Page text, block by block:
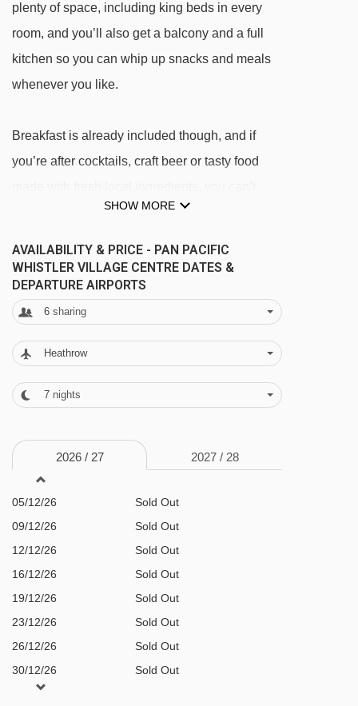
plenty of space, including king beds in every
room, and you’ll also get a balcony and a full
kitchen so you can whip up snacks and meals
whenever you like.
Breakfast is already included though, and if
you’re after cocktails, craft beer or tasty food
beat an evening at The Raven Room.
FEATURES & FACILITIES
· The Raven Room bar and restaurant · sun
terrace · heated outdoor saltwater pool and two
charge for massages and treatments ·
slopeside ski valet and lockers (at the Pan
Pacific Mountainside, 5 minutes' walk away) ·
resort shuttle bus · free WiFi throughout · lifts to
all floors
MEALS AT PAN PACIFIC WHISTLER VILLAGE
CENTRE, WHISTLER
Bed and Breakfast
VILLAGE CENTRE ROOM TYPES
All rooms have a kitchen with oven, hob,
SHOW MORE
AVAILABILITY & PRICE - PAN PACIFIC
WHISTLER VILLAGE CENTRE DATES &
DEPARTURE AIRPORTS
6 sharing
Heathrow
7 nights
2026 / 27 2027 / 28
05/12/26
Sold Out
09/12/26
Sold Out
12/12/26
Sold Out
16/12/26
Sold Out
19/12/26
Sold Out
23/12/26
Sold Out
26/12/26
Sold Out
30/12/26
Sold Out
02/01/27